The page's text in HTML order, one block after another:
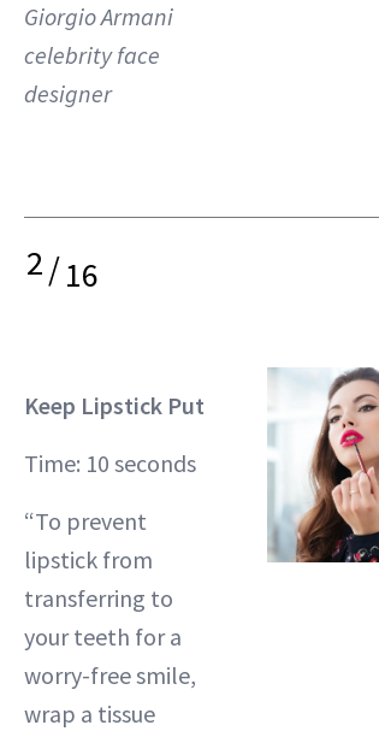
Giorgio Armani
celebrity face
designer
2/16
Keep Lipstick Put
Time: 10 seconds
“To prevent
lipstick from
transferring to
your teeth for a
worry-free smile,
wrap a tissue